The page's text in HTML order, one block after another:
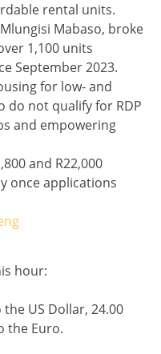
rental units.
Mabaso, broke
1,100 units
September 2023.
for low- and
do not qualify for RDP
and empowering
and R22,000
once applications
hour:
US Dollar, 24.00
the Euro.